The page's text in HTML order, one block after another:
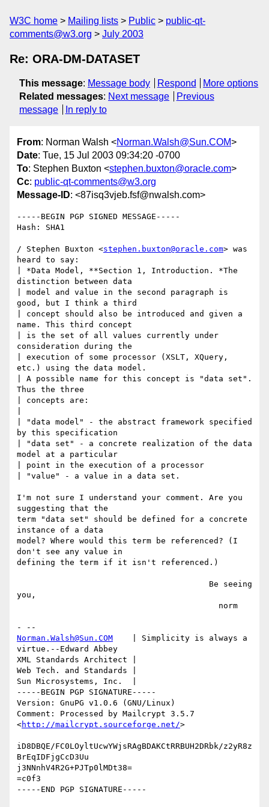
W3C home Mailing lists Public
public-qt-
comments@w3.org
July 2003
Re: ORA-DM-DATASET
This message: Message body Respond
More options
Related messages: Next message
Previous
message
In reply to
From: Norman Walsh <Norman.Walsh@Sun.COM>
Date: Tue, 15 Jul 2003 09:34:20 -0700
To: Stephen Buxton <stephen.buxton@oracle.com>
Cc: public-qt-comments@w3.org
Message-ID: <87isq3vjeb.fsf@nwalsh.com>
-----BEGIN PGP SIGNED MESSAGE-----
Hash: SHA1
/ Stephen Buxton <stephen.buxton@oracle.com> was
heard to say:
| *Data Model, **Section 1, Introduction. *The
distinction between data
| model and value in the second paragraph is
good, but I think a third
| concept should also be introduced and given a
name. This third concept
| is the set of all values currently under
consideration during the
| execution of some processor (XSLT, XQuery,
etc.) using the data model.
| A possible name for this concept is "data set".
Thus the three
| concepts are:
| "data model" - the abstract framework specified
by this specification
| "data set" - a concrete realization of the data
model at a particular
| point in the execution of a processor
| "value" - a value in a data set.
I'm not sure I understand your comment. Are you
suggesting that the
term "data set" should be defined for a concrete
instance of a data
model? Where would this term be referenced? (I
don't see any value in
defining the term if it isn't referenced.)
you,
Norman.Walsh@Sun.COM
    | Simplicity is always a
virtue.--Edward Abbey
XML Standards Architect |
Web Tech. and Standards |
Sun Microsystems, Inc.  |
-----BEGIN PGP SIGNATURE-----
Version: GnuPG v1.0.6 (GNU/Linux)
Comment: Processed by Mailcrypt 3.5.7
<http://mailcrypt.sourceforge.net/>
iD8DBQE/FC0LOyltUcwYWjsRAgBDAKCtRRBUH2DRbk/z2yR8z
BrEqIDFjgCcD3Uu
j3NNnhV4R2G+PJTp0lMDt38=
=c0f3